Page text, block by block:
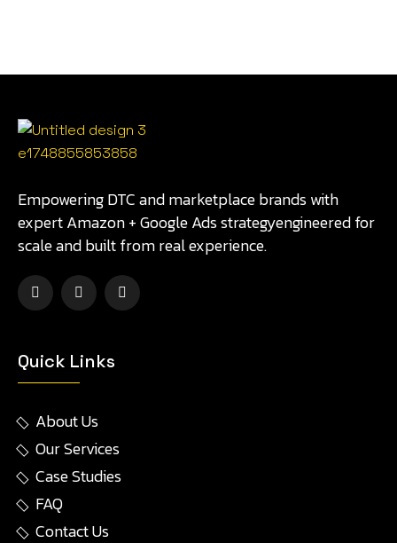
Empowering DTC and marketplace brands with
expert Amazon + Google Ads strategyengineered for
scale and built from real experience.
Quick Links
About Us
Our Services
Case Studies
FAQ
Contact Us